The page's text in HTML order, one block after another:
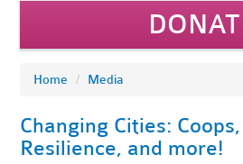
Home / Media
Changing Cities:
Resilience, and more!